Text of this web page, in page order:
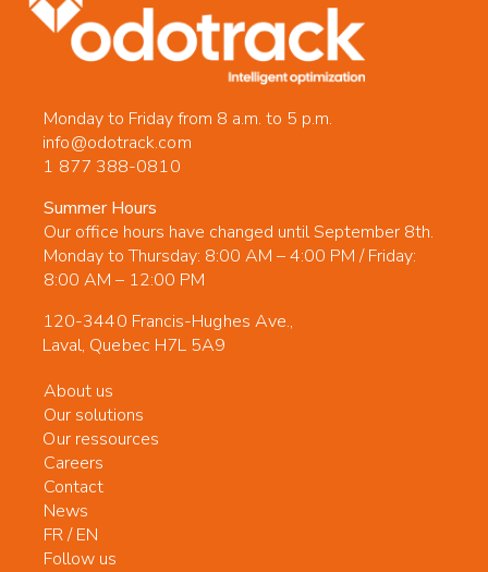
Monday to Friday from 8 a.m. to 5 p.m.
info@odotrack.com
1 877 388-0810
Summer Hours
Our office hours have changed until September 8th.
Monday to Thursday: 8:00 AM – 4:00 PM / Friday:
8:00 AM – 12:00 PM
120-3440 Francis-Hughes Ave.,
Laval, Quebec H7L 5A9
About us
Our solutions
Our ressources
Careers
Contact
News
FR/EN
Follow us